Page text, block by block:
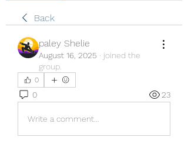
Back
paley Shelie
August 16, 2025 · joined the
group.
0
0 23
Write a comment...